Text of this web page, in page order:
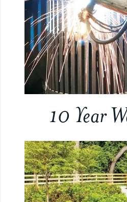
10 Year